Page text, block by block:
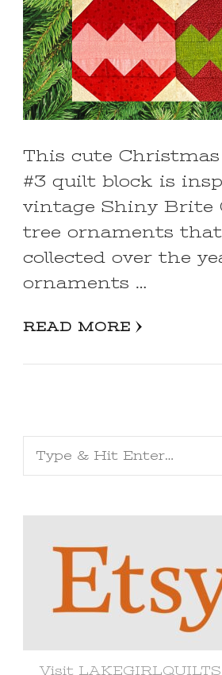
This cute
#3 quilt block is
vintage Shiny Brite
tree ornaments that
collected over the
ornaments …
READ MORE
Looking
for
Visit